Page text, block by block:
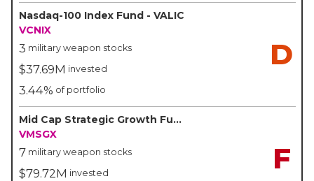
Nasdaq-100 Index Fund - VALIC
VCNIX
3 military weapon stocks
$37.69M invested
3.44% of portfolio
D
Mid Cap Strategic Growth Fund - VALIC
VMSGX
7military weapon stocks
$79.72M invested F